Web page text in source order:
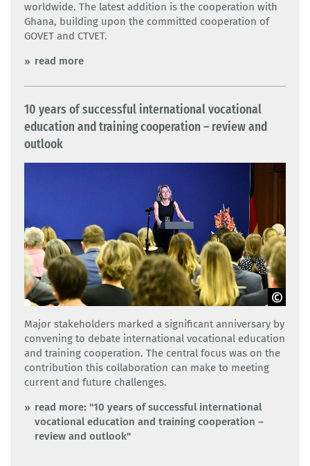
worldwide. The latest addition is the cooperation with
Ghana, building upon the committed cooperation of
GOVET and CTVET.
read more
10 years of successful international vocational
education and training cooperation – review and
outlook
GOVET
Major stakeholders marked a significant anniversary by
convening to debate international vocational education
and training cooperation. The central focus was on the
contribution this collaboration can make to meeting
current and future challenges.
read more: "10 years of successful international
vocational education and training cooperation –
review and outlook"